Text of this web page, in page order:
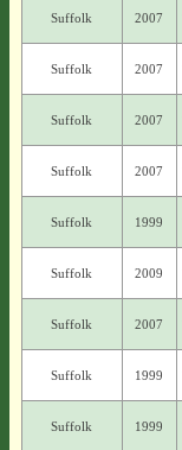
Suffolk 2007
Suffolk 2007
Suffolk 2007
Suffolk 2007
Suffolk 1999
Suffolk 2009
Suffolk 2007
Suffolk 1999
Suffolk 1999